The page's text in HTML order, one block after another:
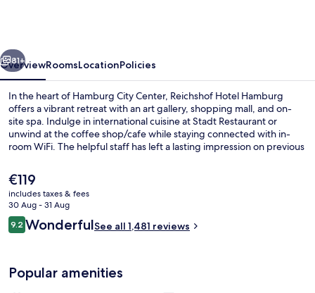
Next
81+
OverviewRoomsLocationPolicies
In the heart of Hamburg City Center, Reichshof Hotel Hamburg
offers a vibrant retreat with an art gallery, shopping mall, and on-
site spa. Indulge in international cuisine at Stadt Restaurant or
unwind at the coffee shop/cafe while staying connected with in-
room WiFi. The helpful staff has left a lasting impression on previous
The
current
price
is
€119
€119
includes taxes & fees
30 Aug - 31 Aug
Reviews
9.29.2 out of 10
WonderfulSee all 1,481 reviews
Popular amenities